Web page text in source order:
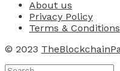
About us
Privacy Policy
Terms & Conditions
© 2023